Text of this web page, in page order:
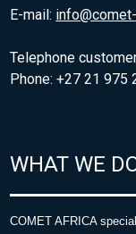
E-mail:
Telephone
Phone: +27 21 975
WHAT WE
COMET AFRICA